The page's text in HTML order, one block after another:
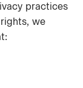
practices
we